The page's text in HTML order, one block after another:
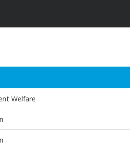
Welfare